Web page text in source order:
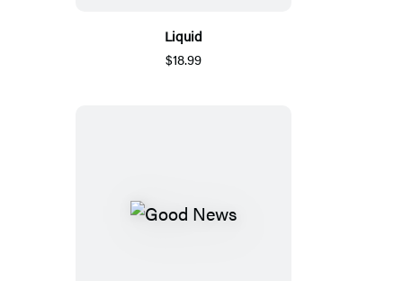
Liquid
$18.99